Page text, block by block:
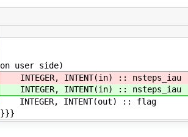
on user side)
INTEGER, INTENT(in) ::
INTEGER, INTENT(in) ::
INTEGER, INTENT(out) ::
}}}